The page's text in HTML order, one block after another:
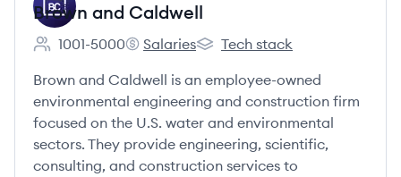
Brown and Caldwell
Employee count:
1001-5000
Brown and Caldwell's
Salaries
Brown and Caldwell's
Tech stack
Brown and Caldwell is an employee-owned
environmental engineering and construction firm
focused on the U.S. water and environmental
sectors. They provide engineering, scientific,
consulting, and construction services to